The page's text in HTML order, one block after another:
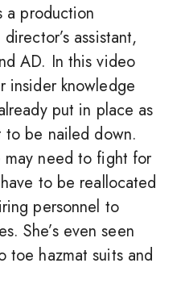
a production
assistant,
AD. In this video
insider knowledge
put in place as
to be nailed down.
may need to fight for
to be reallocated
personnel to
She’s even seen
toe hazmat suits and